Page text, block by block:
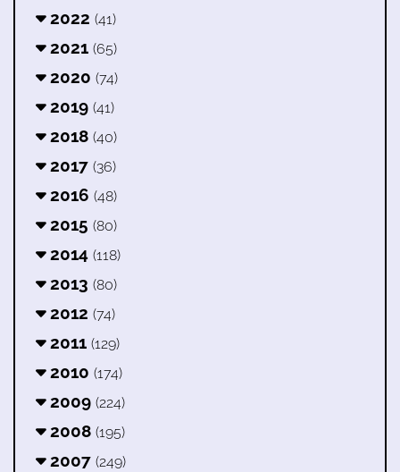
2022 (41)
2021 (65)
2020 (74)
2019 (41)
2018 (40)
2017 (36)
2016 (48)
2015 (80)
2014 (118)
2013 (80)
2012 (74)
2011 (129)
2010 (174)
2009 (224)
2008 (195)
2007 (249)